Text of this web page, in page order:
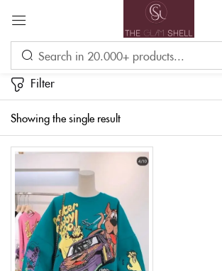
Showing the single result
Filter
Sign in
Remember me
CREATE AN ACCOUNT